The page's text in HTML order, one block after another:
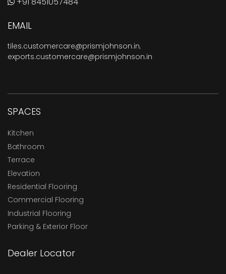
EMAIL
tiles.customercare@prismjohnson.in,
exports.customercare@prismjohnson.in
SPACES
Kitchen
Bathroom
Terrace
Elevation
Residential Flooring
Commercial Flooring
Industrial Flooring
Parking & Exterior Floor
Dealer Locator